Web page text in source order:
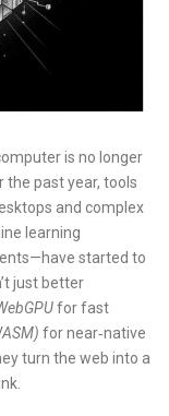
is no longer
the past year, tools
and complex
learning
started to
just better
for fast
for near‑native
turn the web into a